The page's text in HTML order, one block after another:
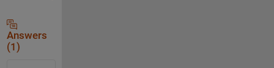
Answers
(1)